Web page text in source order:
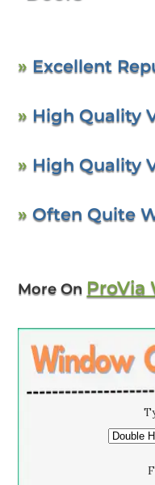
» Excellent
» High Quality
» High Quality
» Often Quite
More On ProVia